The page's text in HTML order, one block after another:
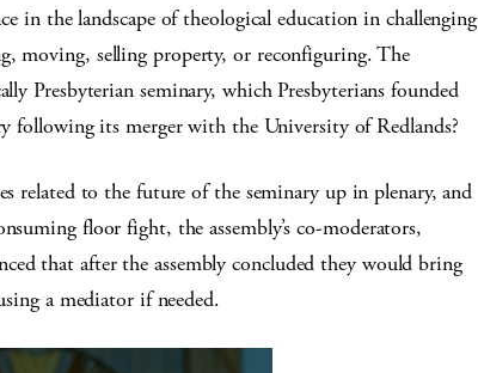
in the landscape of theological education in challenging
moving, selling property, or reconfiguring. The
Presbyterian seminary, which Presbyterians founded
following its merger with the University of Redlands?
related to the future of the seminary up in plenary, and
floor fight, the assembly’s co-moderators,
that after the assembly concluded they would bring
a mediator if needed.